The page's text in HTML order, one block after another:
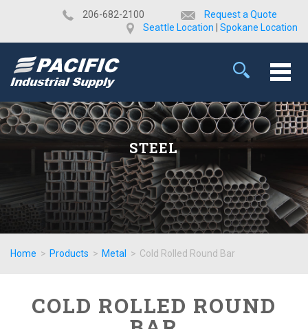
​206-682-2100
Request a Quote
Seattle Location
Spokane Location
STEEL
Home > Products > Metal > Cold Rolled Round Bar
COLD ROLLED ROUND